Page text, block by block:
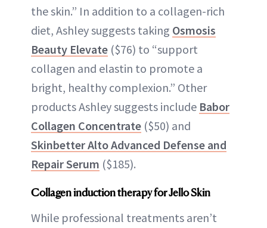
the skin.” In addition to a collagen-rich
diet, Ashley suggests taking Osmosis
Beauty Elevate ($76) to “support
collagen and elastin to promote a
bright, healthy complexion.” Other
products Ashley suggests include Babor
Collagen Concentrate ($50) and
Skinbetter Alto Advanced Defense and
Repair Serum ($185).
Collagen induction therapy for Jello Skin
While professional treatments aren’t